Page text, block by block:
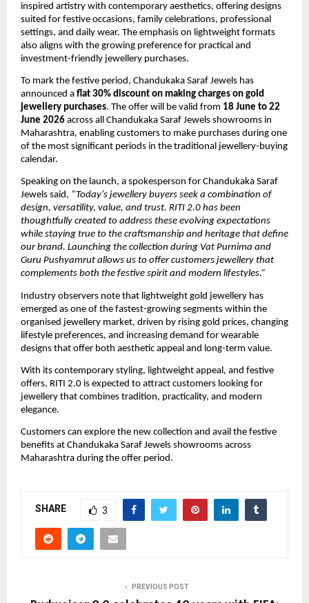
inspired artistry with contemporary aesthetics, offering designs
suited for festive occasions, family celebrations, professional
settings, and daily wear. The emphasis on lightweight formats
also aligns with the growing preference for practical and
investment-friendly jewellery purchases.
To mark the festive period, Chandukaka Saraf Jewels has
announced a flat 30% discount on making charges on gold
jewellery purchases. The offer will be valid from 18 June to 22
June 2026 across all Chandukaka Saraf Jewels showrooms in
Maharashtra, enabling customers to make purchases during one
of the most significant periods in the traditional jewellery-buying
calendar.
Speaking on the launch, a spokesperson for Chandukaka Saraf
Jewels said, “Today’s jewellery buyers seek a combination of
design, versatility, value, and trust. RITI 2.0 has been
thoughtfully created to address these evolving expectations
while staying true to the craftsmanship and heritage that define
our brand. Launching the collection during Vat Purnima and
Guru Pushyamrut allows us to offer customers jewellery that
complements both the festive spirit and modern lifestyles.”
Industry observers note that lightweight gold jewellery has
emerged as one of the fastest-growing segments within the
organised jewellery market, driven by rising gold prices, changing
lifestyle preferences, and increasing demand for wearable
designs that offer both aesthetic appeal and long-term value.
With its contemporary styling, lightweight appeal, and festive
offers, RITI 2.0 is expected to attract customers looking for
jewellery that combines tradition, practicality, and modern
elegance.
Customers can explore the new collection and avail the festive
benefits at Chandukaka Saraf Jewels showrooms across
Maharashtra during the offer period.
SHARE 3
PREVIOUS POST